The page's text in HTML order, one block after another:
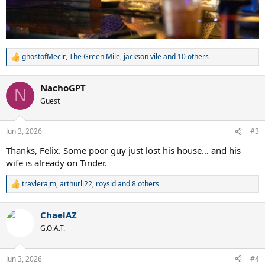
R
c
i
s
:
ghostofMecir,The Green Mile, jackson vileand 10 others
N NachoGPT
Guest
Jun 3, 2026 #3
Thanks, Felix. Some poor guy just lost his house… and his
wife is already on Tinder.
R
c
s
travlerajm,arthurli22, roysidand 8 others
ChaelAZ
G.O.A.T.
Jun 3, 2026 #4